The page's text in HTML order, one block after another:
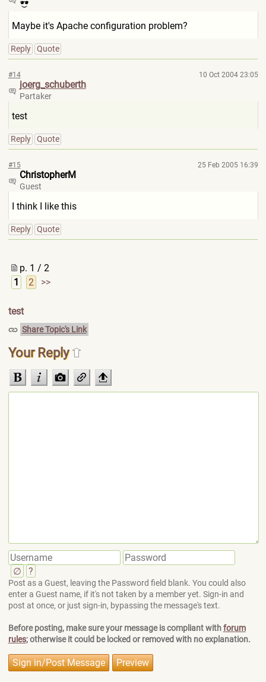
Maybe it's Apache configuration problem?
Reply Quote
#14 10 Oct 2004 23:05
joerg_schuberth
Partaker
test
Reply Quote
#15 25 Feb 2005 16:39
ChristopherM
Guest
I think I like this
Reply Quote
p. 1 / 2
1
2 >>
test
Share Topic's Link
Your Reply
∅ ?
Post as a Guest, leaving the Password field blank. You could also
enter a Guest name, if it's not taken by a member yet. Sign-in and
post at once, or just sign-in, bypassing the message's text.
Before posting, make sure your message is compliant withforum
rules; otherwise it could be locked or removed with no explanation.